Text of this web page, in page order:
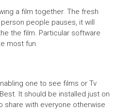
a film together. The fresh
people pauses, it will
the film. Particular software
most fun.
one to see films or Tv
It should be installed just on
share with everyone otherwise